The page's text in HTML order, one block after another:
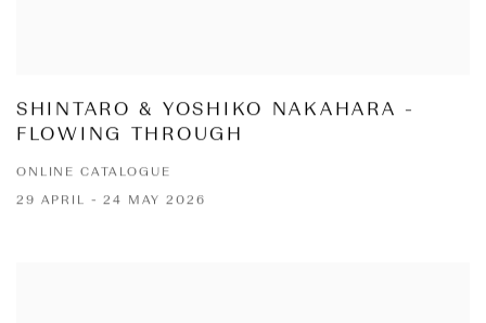
SHINTARO & YOSHIKO NAKAHARA -
FLOWING THROUGH
ONLINE CATALOGUE
29 APRIL - 24 MAY 2026